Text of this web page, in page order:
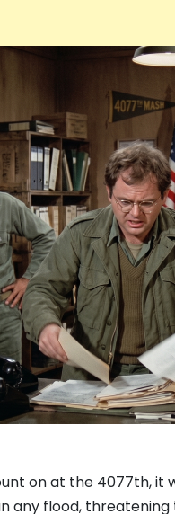
on at the 4077th,
any flood,